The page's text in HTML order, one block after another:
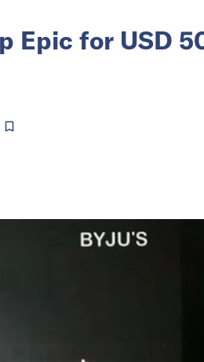
Epic for USD